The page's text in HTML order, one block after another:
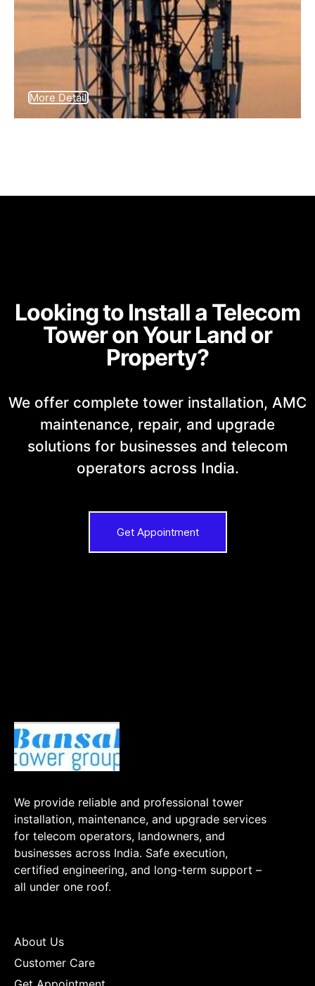
More Detail
Looking to Install a Telecom
Tower on Your Land or
Property?
We offer complete tower installation, AMC
maintenance, repair, and upgrade
solutions for businesses and telecom
operators across India.
Get Appointment
We provide reliable and professional tower
installation, maintenance, and upgrade services
for telecom operators, landowners, and
businesses across India. Safe execution,
certified engineering, and long-term support –
all under one roof.
About Us
Customer Care